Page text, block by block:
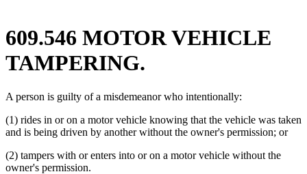
609.546 MOTOR VEHICLE
TAMPERING.
A person is guilty of a misdemeanor who intentionally:
(1) rides in or on a motor vehicle knowing that the vehicle was taken
and is being driven by another without the owner's permission; or
(2) tampers with or enters into or on a motor vehicle without the
owner's permission.